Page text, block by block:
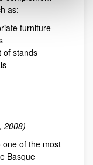
as:
furniture
of stands
2008)
one of the most
Basque